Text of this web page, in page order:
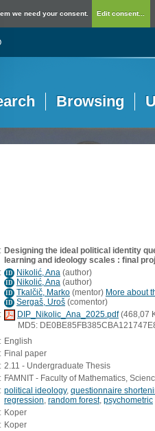
we need your consent. Edit consent...
Browsing
Designing the ideal political identity
learning and ideology scales : final
ID Nikolić, Ana (author)
ID Nikolić, Ana (author)
ID Tkalčič, Marko (mentor) More about
ID Sergaš, Uroš (comentor)
DIP_Nikolic_Ana_2025.pdf(468,07
MD5:
English
Final paper
2.11 - Undergraduate Thesis
FAMNIT - Faculty of Mathematics,
political ideology, questionnaire
regression random forest, psychometric
Koper
Koper